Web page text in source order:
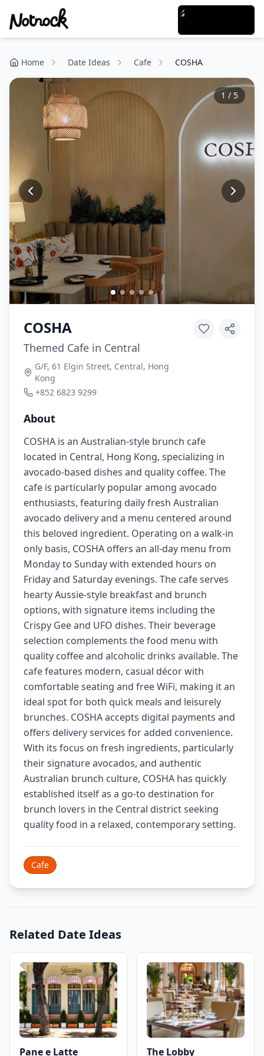
Home Date Ideas Cafe COSHA
1 / 5
COSHA
Themed Cafe in Central
G/F, 61 Elgin Street, Central, Hong
Kong
+852 6823 9299
About
COSHA is an Australian-style brunch cafe
located in Central, Hong Kong, specializing in
avocado-based dishes and quality coffee. The
cafe is particularly popular among avocado
enthusiasts, featuring daily fresh Australian
avocado delivery and a menu centered around
this beloved ingredient. Operating on a walk-in
only basis, COSHA offers an all-day menu from
Monday to Sunday with extended hours on
Friday and Saturday evenings. The cafe serves
hearty Aussie-style breakfast and brunch
options, with signature items including the
Crispy Gee and UFO dishes. Their beverage
selection complements the food menu with
quality coffee and alcoholic drinks available. The
cafe features modern, casual décor with
comfortable seating and free WiFi, making it an
ideal spot for both quick meals and leisurely
brunches. COSHA accepts digital payments and
offers delivery services for added convenience.
With its focus on fresh ingredients, particularly
their signature avocados, and authentic
Australian brunch culture, COSHA has quickly
established itself as a go-to destination for
brunch lovers in the Central district seeking
quality food in a relaxed, contemporary setting.
Cafe
Related Date Ideas
Pane e Latte
The Lobby